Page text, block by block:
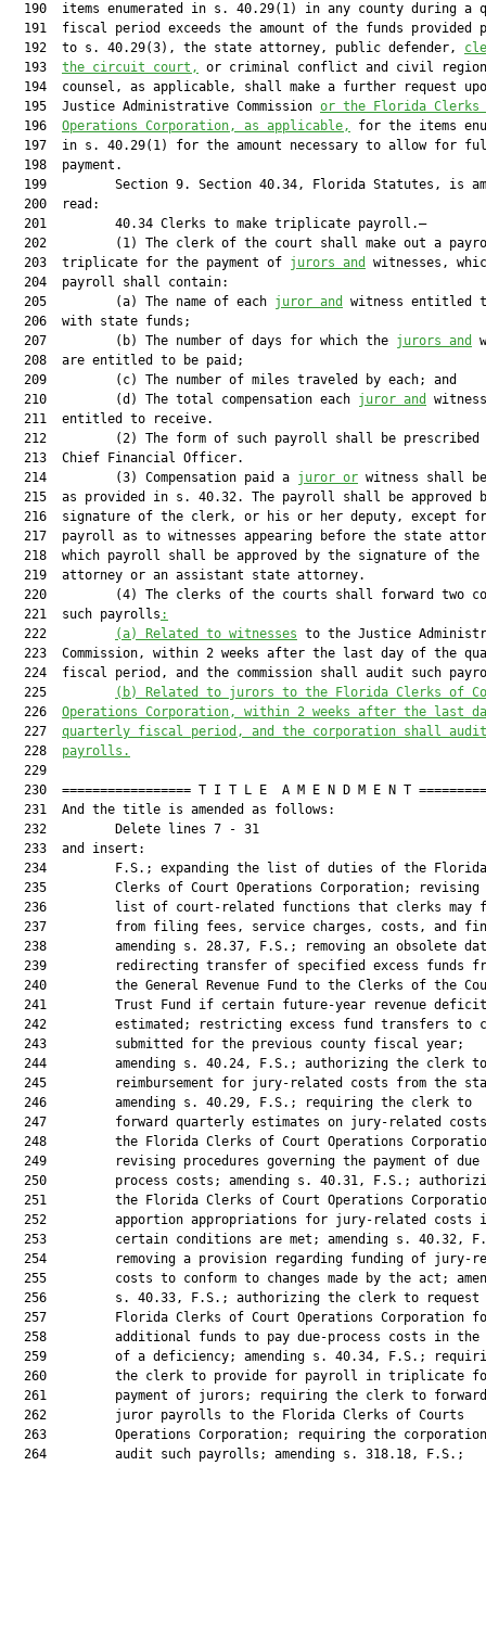
190  items enumerated in s. 40.29(1) in any county during a
191  fiscal period exceeds the amount of the funds provided
  192  to s. 40.29(3), the state attorney, public defender,
  193
the circuit court,
or criminal conflict and civil
194  counsel, as applicable, shall make a further request
  195  Justice Administrative Commission
or the Florida Clerks
  196
Operations Corporation, as applicable,
for the items
197  in s. 40.29(1) for the amount necessary to allow for
  198  payment.
199         Section 9. Section 40.34, Florida Statutes, is
  200  read:
  201         40.34 Clerks to make triplicate payroll.—
202         (1) The clerk of the court shall make out a
  203  triplicate for the payment of
jurors and
witnesses,
  204  payroll shall contain:
  205         (a) The name of each
juror and
witness entitled
  206  with state funds;
  207         (b) The number of days for which the
jurors and
  208  are entitled to be paid;
  209         (c) The number of miles traveled by each; and
  210         (d) The total compensation each
juror and
  211  entitled to receive.
212         (2) The form of such payroll shall be prescribed
  213  Chief Financial Officer.
  214         (3) Compensation paid a
juror or witness shall
215  as provided in s. 40.32. The payroll shall be approved
216  signature of the clerk, or his or her deputy, except
217  payroll as to witnesses appearing before the state
218  which payroll shall be approved by the signature of the
  219  attorney or an assistant state attorney.
220         (4) The clerks of the courts shall forward two
  221  such payrolls
:
  222
(a) Related to witnesses to the Justice
223  Commission, within 2 weeks after the last day of the
224  fiscal period, and the commission shall audit such
  225
(b) Related to jurors to the Florida Clerks of
  226
Operations Corporation, within 2 weeks after the last
  227
quarterly fiscal period, and the corporation shall audit
  228
payrolls.
  229
230  ================= T I T L E  A M E N D M E N T
  231  And the title is amended as follows:
  232         Delete lines 7 - 31
  233  and insert:
  234         F.S.; expanding the list of duties of the Florida
235         Clerks of Court Operations Corporation; revising
236         list of court-related functions that clerks may
237         from filing fees, service charges, costs, and
238         amending s. 28.37, F.S.; removing an obsolete
239         redirecting transfer of specified excess funds
240         the General Revenue Fund to the Clerks of the
241         Trust Fund if certain future-year revenue
242         estimated; restricting excess fund transfers to
  243         submitted for the previous county fiscal year;
244         amending s. 40.24, F.S.; authorizing the clerk
245         reimbursement for jury-related costs from the
  246         amending s. 40.29, F.S.; requiring the clerk to
247         forward quarterly estimates on jury-related
248         the Florida Clerks of Court Operations
  249         revising procedures governing the payment of due
250         process costs; amending s. 40.31, F.S.;
251         the Florida Clerks of Court Operations
252         apportion appropriations for jury-related costs
253         certain conditions are met; amending s. 40.32,
254         removing a provision regarding funding of jury-
255         costs to conform to changes made by the act;
256         s. 40.33, F.S.; authorizing the clerk to request
257         Florida Clerks of Court Operations Corporation
258         additional funds to pay due-process costs in the
259         of a deficiency; amending s. 40.34, F.S.;
260         the clerk to provide for payroll in triplicate
  261         payment of jurors; requiring the clerk to forward
  262         juror payrolls to the Florida Clerks of Courts
263         Operations Corporation; requiring the
  264         audit such payrolls; amending s. 318.18, F.S.;